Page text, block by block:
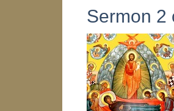
Sermon 2